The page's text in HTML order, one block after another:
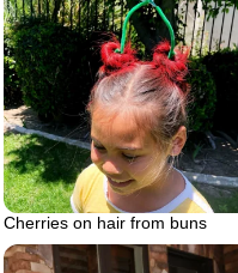
Cherries on hair from buns